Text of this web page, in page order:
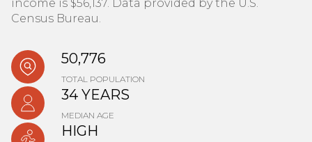
income is $56,137. Data provided by the U.S.
Census Bureau.
50,776
TOTAL POPULATION
34 YEARS
MEDIAN AGE
HIGH